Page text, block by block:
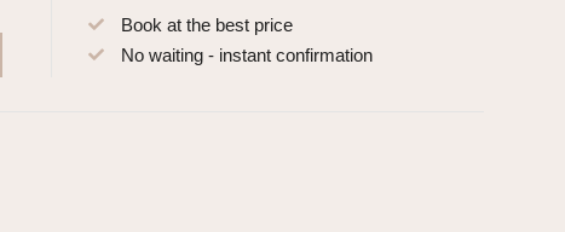
Book at the best price
No waiting - instant confirmation